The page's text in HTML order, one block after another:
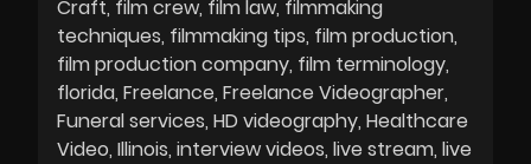
Craft film crew film law filmmaking
techniques filmmaking tips film production
film production company film terminology
florida Freelance Freelance Videographer
Funeral services HD videography Healthcare
Video Illinois interview videos live stream live